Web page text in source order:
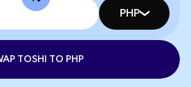
PHP
TOSHI TO PHP